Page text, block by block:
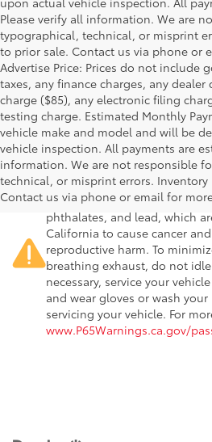
Please verify all information. We are
typographical, technical, or misprint
to prior sale. Contact us via phone or
Advertise Price: Prices do not include
taxes, any finance charges, any
charge ($85), any electronic filing
testing charge. Estimated Monthly
vehicle make and model and will be
vehicle inspection. All payments are
information. We are not responsible
technical, or misprint errors.
Contact us via phone or email for
Warning : Operating, servicing
passenger vehicle or off-road
chemicals including engine
phthalates, and lead, which
California to cause cancer
reproductive harm. To
breathing exhaust, do not
necessary, service your
and wear gloves or wash
servicing your vehicle. For
www.P65Warnings.ca.gov/